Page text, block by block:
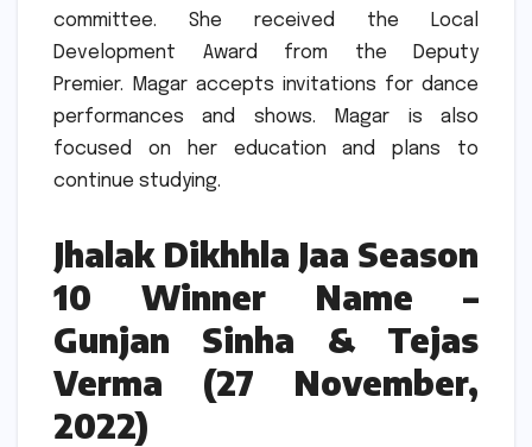
committee.
She received the Local
Development Award from the Deputy
Premier.
Magar accepts invitations for dance
performances and shows.
Magar is also
focused on her education and plans to
continue studying.
Jhalak Dikhhla Jaa Season
10 Winner Name –
Gunjan Sinha & Tejas
Verma (27 November,
2022)